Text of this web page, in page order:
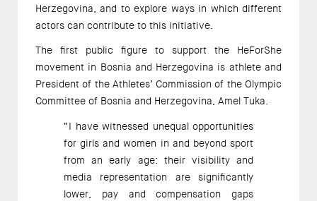
Herzegovina, and to explore ways in which different
actors can contribute to this initiative.
The first public figure to support the HeForShe
movement in Bosnia and Herzegovina is athlete and
President of the Athletes’ Commission of the Olympic
Committee of Bosnia and Herzegovina, Amel Tuka.
“I have witnessed unequal opportunities
for girls and women in and beyond sport
from an early age: their visibility and
media representation are significantly
lower, pay and compensation gaps